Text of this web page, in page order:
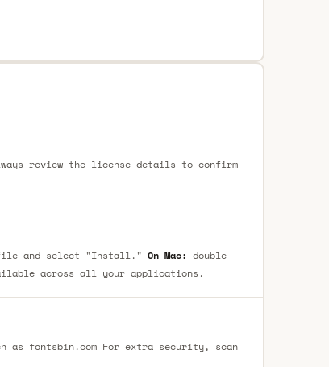
review the license details to confirm
and select "Install." On Mac: double-
across all your applications.
as fontsbin.com For extra security, scan